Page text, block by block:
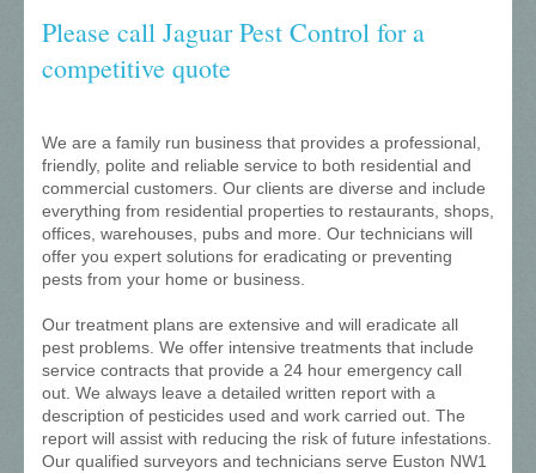
Please call Jaguar Pest Control for a
competitive quote
We are a family run business that provides a professional,
friendly, polite and reliable service to both residential and
commercial customers. Our clients are diverse and include
everything from residential properties to restaurants, shops,
offices, warehouses, pubs and more. Our technicians will
offer you expert solutions for eradicating or preventing
pests from your home or business.
Our treatment plans are extensive and will eradicate all
pest problems. We offer intensive treatments that include
service contracts that provide a 24 hour emergency call
out. We always leave a detailed written report with a
description of pesticides used and work carried out. The
report will assist with reducing the risk of future infestations.
Our qualified surveyors and technicians serve Euston NW1